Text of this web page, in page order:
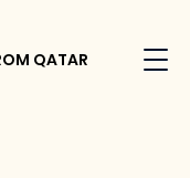
QATAR